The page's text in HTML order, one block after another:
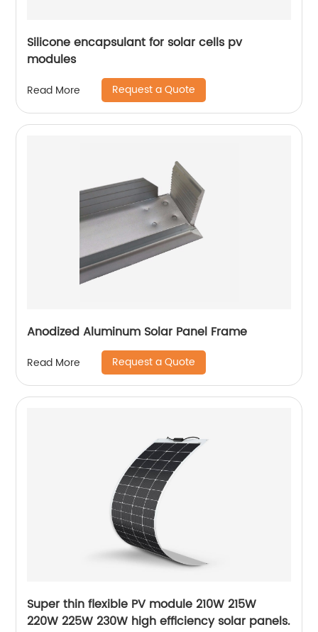
Silicone encapsulant for solar cells pv
modules
Read More Request a Quote
Anodized Aluminum Solar Panel Frame
Read More Request a Quote
Super thin flexible PV module 210W 215W
220W 225W 230W high efficiency solar panels.